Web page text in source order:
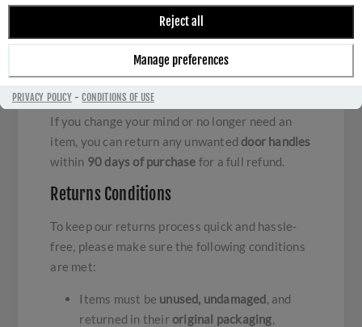
Reject all
Manage preferences
PRIVACY POLICY-CONDITIONS OF USE
AtSimply Door Handles, we’re confident in the
quality of our products and want you to shop
90-day money-back guarantee
door handlesand products.
If you change your mind or no longer need an
item, you can return any unwanted door handles
within 90 days of purchase for a full refund.
Returns Conditions
To keep our returns process quick and hassle-
free, please make sure the following conditions
are met:
Items must be unused, undamaged, and
returned in theiroriginal packaging,